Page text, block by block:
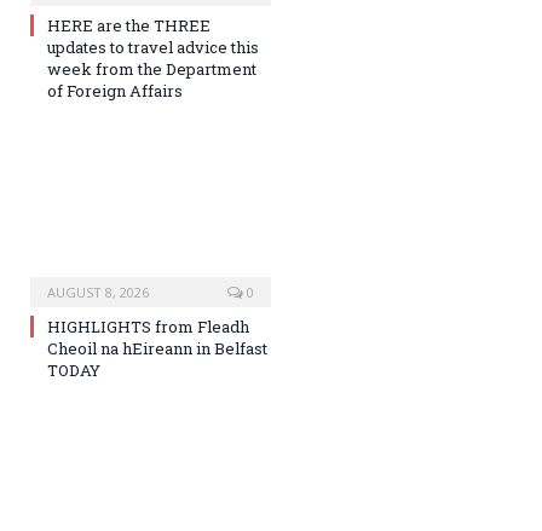
HERE are the THREE
updates to travel advice this
week from the Department
of Foreign Affairs
AUGUST 8, 2026 0
HIGHLIGHTS from Fleadh
Cheoil na hEireann in Belfast
TODAY